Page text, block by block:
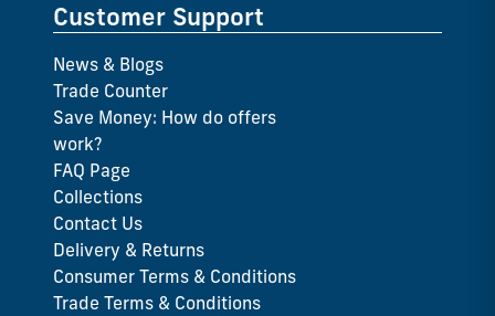
Customer Support
News & Blogs
Trade Counter
Save Money: How do offers
work?
FAQ Page
Collections
Contact Us
Delivery & Returns
Consumer Terms & Conditions
Trade Terms & Conditions